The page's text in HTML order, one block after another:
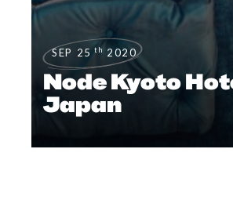
SEP 25 th 2020
Node Kyoto
Japan